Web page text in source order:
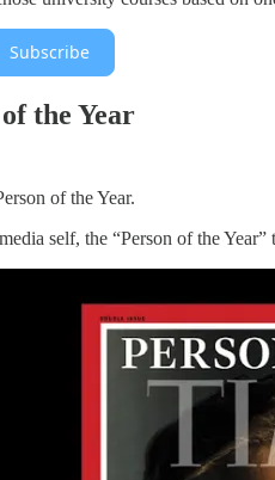
Subscribe
the Year
of the Year.
self, the “Person of the